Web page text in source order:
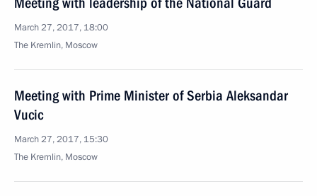
March 27, 2017, 18:00
The Kremlin, Moscow
Meeting with Prime Minister of Serbia Aleksandar
Vucic
March 27, 2017, 15:30
The Kremlin, Moscow